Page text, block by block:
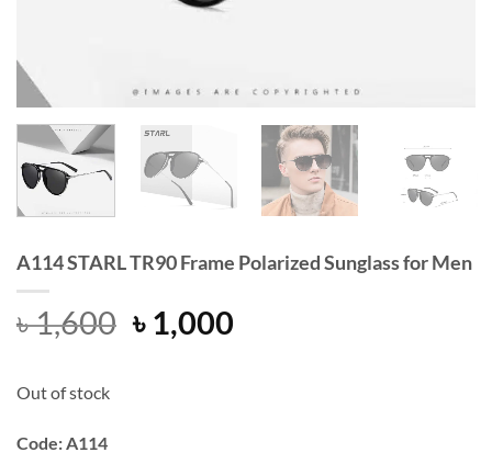
A114 STARL TR90 Frame Polarized Sunglass for Men
৳1,600 Original
price
৳ 1,000Current
Out of stock
Code: A114